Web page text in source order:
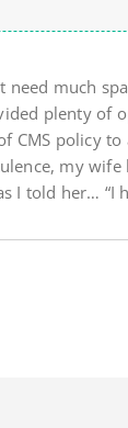
much
plenty of
CMS policy
my
I told her… “I